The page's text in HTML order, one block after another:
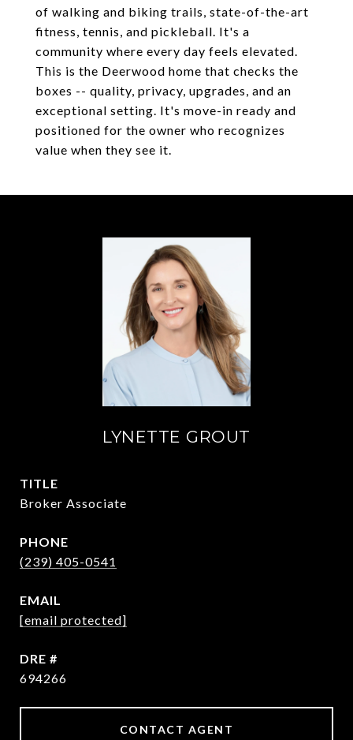
of walking and biking trails, state-of-the-art
fitness, tennis, and pickleball. It's a
community where every day feels elevated.
This is the Deerwood home that checks the
boxes -- quality, privacy, upgrades, and an
exceptional setting. It's move-in ready and
positioned for the owner who recognizes
value when they see it.
LYNETTE GROUT
TITLE
Broker Associate
PHONE
(239) 405-0541
EMAIL
[email protected]
DRE #
694266
CONTACT AGENT